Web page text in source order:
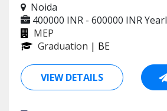
Noida
400000 INR - 600000 INR
MEP
Graduation | BE
VIEW DETAILS